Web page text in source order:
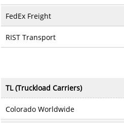
FedEx Freight
RIST Transport
TL (Truckload Carriers)
Colorado Worldwide